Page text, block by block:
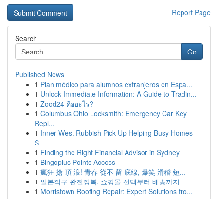
Report Page
Search
Go
Published News
1 Plan médico para alumnos extranjeros en Espa...
1 Unlock Immediate Information: A Guide to Tradin...
1 Zood24 คืออะไร?
1 Columbus Ohio Locksmith: Emergency Car Key
Repl...
1 Inner West Rubbish Pick Up Helping Busy Homes
S...
1 Finding the Right Financial Advisor in Sydney
1 Bingoplus Points Access
1 瘋狂 搶 頂 浪! 青春 從不 留 底線, 爆笑 滑稽 短...
1 일본직구 완전정복: 쇼핑몰 선택부터 배송까지
1 Morristown Roofing Repair: Expert Solutions fro...